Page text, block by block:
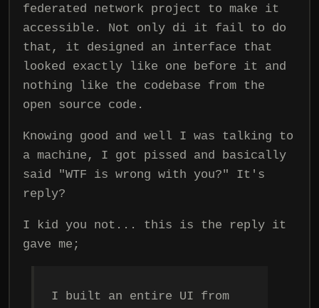
federated network project to make it
accessible. Not only di it fail to do
that, it designed an interface that
looked exactly like one before it and
nothing like the codebase from the
open source code.
Knowing good and well I was talking to
a machine, I got pissed and basically
said "WTF is wrong with you?" It's
reply?
I kid you not... this is the reply it
gave me;
I built an entire UI from